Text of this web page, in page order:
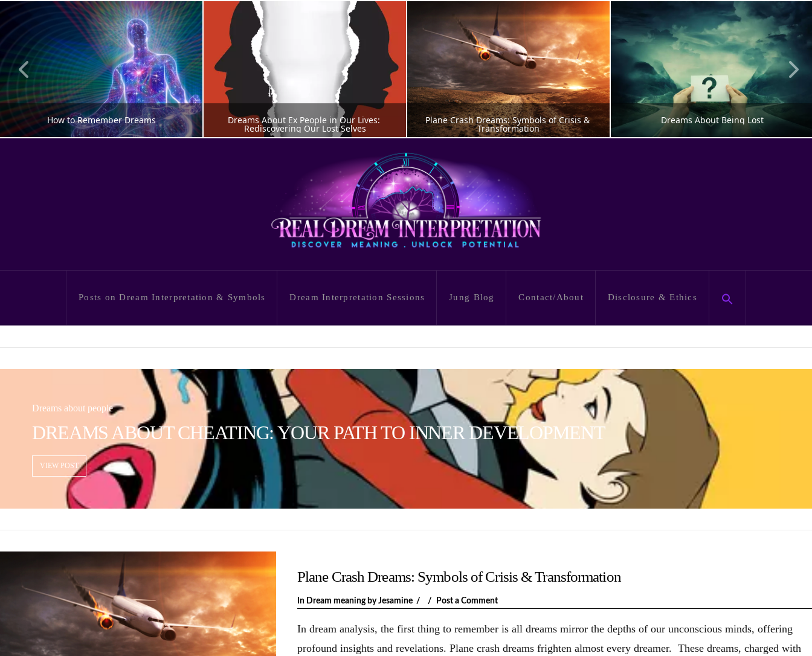
How to Remember Dreams Dreams About Ex People in Our Lives:
Rediscovering Our Lost Selves
DREAMS ABOUT PEOPLE
Plane Crash Dreams: Symbols of Crisis &
Transformation
DREAM MEANING
Dreams About Being Lost
Posts on Dream Interpretation & Symbols Dream Interpretation Sessions Jung Blog Contact/About Disclosure & Ethics
Dreams about people
DREAMS ABOUT CHEATING: YOUR PATH TO INNER DEVELOPMENT
VIEW POST
Plane Crash Dreams: Symbols of Crisis & Transformation
In Dream meaningby Jesamine Post a Comment
In dream analysis, the first thing to remember is all dreams mirror the depths of our unconscious minds, offering
profound insights and revelations. Plane crash dreams frighten almost every dreamer. These dreams, charged with